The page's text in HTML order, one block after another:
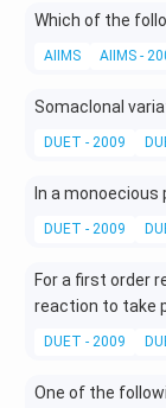
Which of the
AIIMS AIIMS -
Somaclonal
DUET - 2009
In a monoecious
DUET - 2009
For a first order
reaction to take
DUET - 2009
One of the